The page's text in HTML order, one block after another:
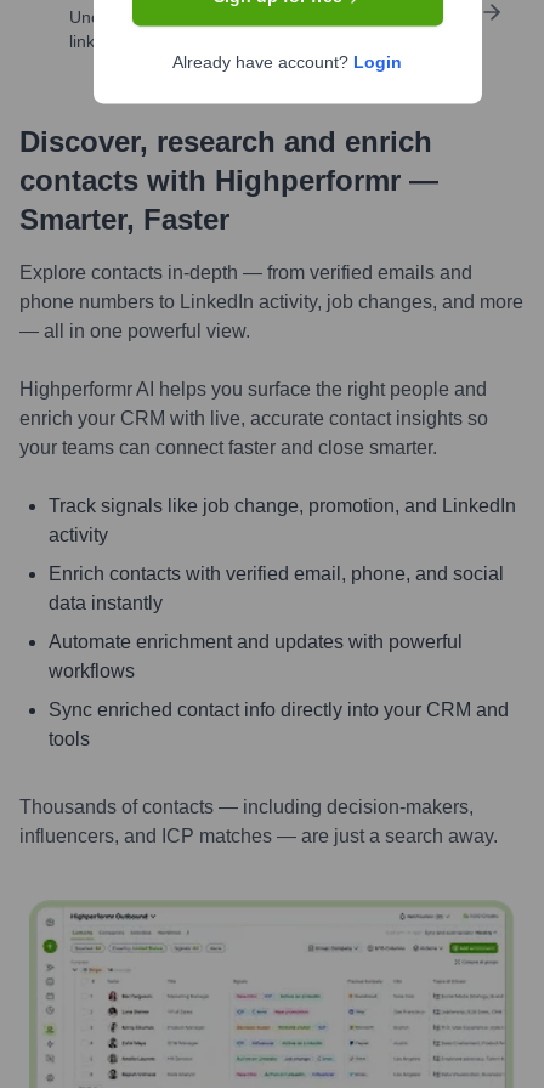
Uncover insights like skills, work history, social
links, and more
Discover, research and enrich
contacts with Highperformr —
Smarter, Faster
Explore contacts in-depth — from verified emails and
phone numbers to LinkedIn activity, job changes, and more
— all in one powerful view.
Highperformr AI helps you surface the right people and
enrich your CRM with live, accurate contact insights so
your teams can connect faster and close smarter.
Track signals like job change, promotion, and LinkedIn
activity
Enrich contacts with verified email, phone, and social
data instantly
Automate enrichment and updates with powerful
workflows
Sync enriched contact info directly into your CRM and
tools
Thousands of contacts — including decision-makers,
influencers, and ICP matches — are just a search away.
Already have account? Login